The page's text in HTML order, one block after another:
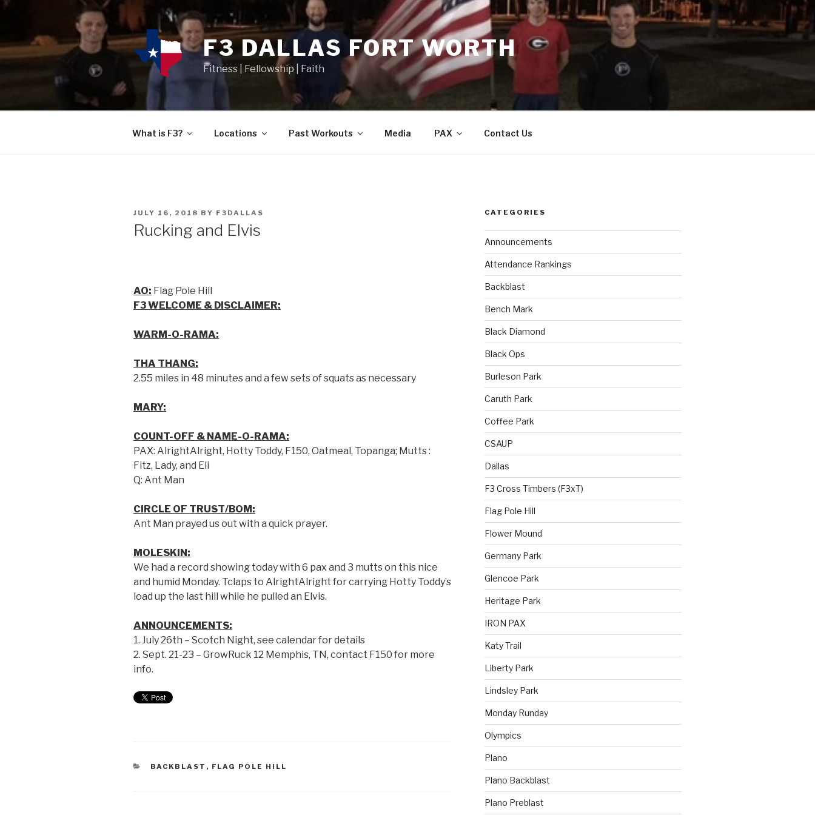
F3 DALLAS FORT WORTH
Fitness | Fellowship | Faith
What is F3? Locations Past Workouts Media PAX Contact Us
JULY 16, 2018 BY F3DALLAS
Rucking and Elvis
AO: Flag Pole Hill
F3 WELCOME & DISCLAIMER:
WARM-O-RAMA:
THA THANG:
2.55 miles in 48 minutes and a few sets of squats as necessary
MARY:
COUNT-OFF & NAME-O-RAMA:
PAX: AlrightAlright, Hotty Toddy, F150, Oatmeal, Topanga; Mutts :
Fitz, Lady, and Eli
Q: Ant Man
CIRCLE OF TRUST/BOM:
Ant Man prayed us out with a quick prayer.
MOLESKIN:
We had a record showing today with 6 pax and 3 mutts on this nice
and humid Monday. Tclaps to AlrightAlright for carrying Hotty Toddy’s
load up the last hill while he pulled an Elvis.
ANNOUNCEMENTS:
1. July 26th – Scotch Night, see calendar for details
2. Sept. 21-23 – GrowRuck 12 Memphis, TN, contact F150 for more
info.
BACKBLAST , FLAG POLE HILL
CATEGORIES
Announcements
Attendance Rankings
Backblast
Bench Mark
Black Diamond
Black Ops
Burleson Park
Caruth Park
Coffee Park
CSAUP
Dallas
F3 Cross Timbers (F3xT)
Flag Pole Hill
Flower Mound
Germany Park
Glencoe Park
Heritage Park
IRON PAX
Katy Trail
Liberty Park
Lindsley Park
Monday Runday
Olympics
Plano
Plano Backblast
Plano Preblast